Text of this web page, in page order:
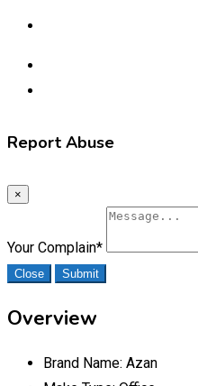
Report Abuse
×
Your Complain*
Close Submit
Overview
Brand Name: Azan